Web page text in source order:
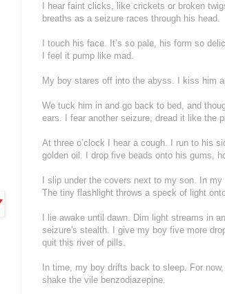
I hear faint clicks, like crickets or broken
breaths as a seizure races through his head.
I touch his face. It’s so pale, his form so
I feel it pump like mad.
My boy stares off into the abyss. I kiss him
We tuck him in and go back to bed, and
ears. I fear another seizure, dread it like the
At three o’clock I hear a cough. I run to his
golden oil. I drop five beads onto his gums,
I slip under the covers next to my son. In
The tiny flashlight throws a speck of light
I lie awake until dawn. Dim light streams in
seizure's stealth. I give my boy five more
quit this river of pills.
In time, my boy drifts back to sleep. For
shake the vile benzodiazepine.